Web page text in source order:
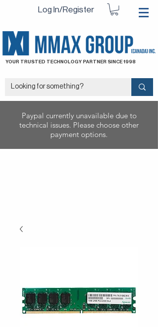
Log In/Register
YOUR TRUSTED TECHNOLOGY PARTNER SINCE 1998
Paypal currently unavailable due to
technical issues. Please choose other
payment options.